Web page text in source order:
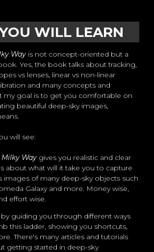
WILL LEARN
Way is not concept-oriented but a
Yes, the book talks about tracking,
vs lenses, linear vs non-linear
and many concepts and
my goal is to get you comfortable on
beautiful deep-sky images,
will see:
Way gives you realistic and clear
about what will it take you to capture
images of many deep-sky objects such
Galaxy and more. Money wise,
effort wise.
guiding you through different ways
this ladder, showing you shortcuts,
There's many articles and tutorials
getting started in deep-sky